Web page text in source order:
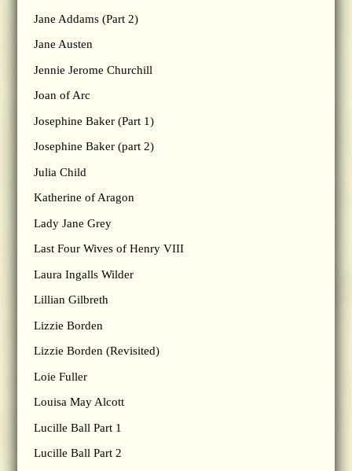
Jane Addams (Part 2)
Jane Austen
Jennie Jerome Churchill
Joan of Arc
Josephine Baker (Part 1)
Josephine Baker (part 2)
Julia Child
Katherine of Aragon
Lady Jane Grey
Last Four Wives of Henry VIII
Laura Ingalls Wilder
Lillian Gilbreth
Lizzie Borden
Lizzie Borden (Revisited)
Loie Fuller
Louisa May Alcott
Lucille Ball Part 1
Lucille Ball Part 2